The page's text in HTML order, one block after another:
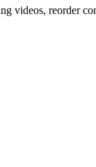
videos, reorder